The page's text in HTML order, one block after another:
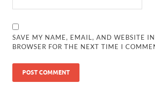
SAVE MY NAME, EMAIL, AND WEBSITE
BROWSER FOR THE NEXT TIME I